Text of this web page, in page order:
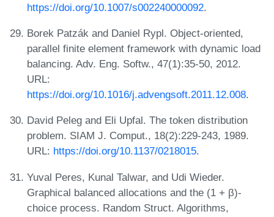
https://doi.org/10.1007/s002240000092.
Borek Patzák and Daniel Rypl. Object-oriented,
parallel finite element framework with dynamic load
balancing. Adv. Eng. Softw., 47(1):35-50, 2012.
URL:
https://doi.org/10.1016/j.advengsoft.2011.12.008.
David Peleg and Eli Upfal. The token distribution
problem. SIAM J. Comput., 18(2):229-243, 1989.
URL: https://doi.org/10.1137/0218015.
Yuval Peres, Kunal Talwar, and Udi Wieder.
Graphical balanced allocations and the (1 + β)-
choice process. Random Struct. Algorithms,